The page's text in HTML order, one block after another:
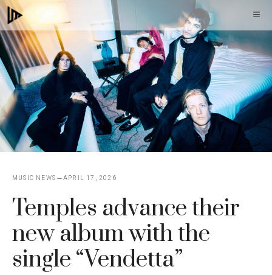
Skip
to
content
MUSIC NEWS APRIL 17, 2026
Temples advance their
new album with the
single “Vendetta”